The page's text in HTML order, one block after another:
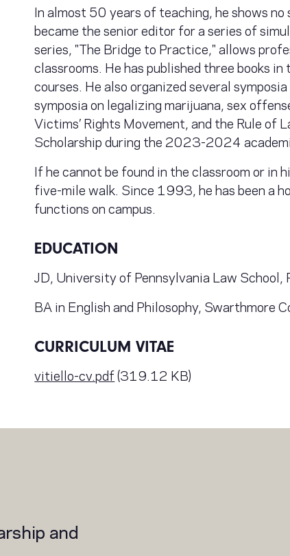
In almost 50 years of teaching, he shows
became the senior editor for a series of
series, "The Bridge to Practice," allows
classrooms. He has published three books
courses. He also organized several
symposia on legalizing marijuana, sex
Victims’ Rights Movement, and the Rule of
Scholarship during the 2023-2024
If he cannot be found in the classroom or
five-mile walk. Since 1993, he has been a
functions on campus.
EDUCATION
JD, University of Pennsylvania Law School,
BA in English and Philosophy, Swarthmore
CURRICULUM VITAE
vitiello-cv.pdf(319.12 KB)
and